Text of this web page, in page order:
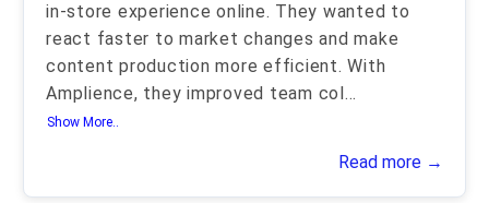
in-store experience online. They wanted to
react faster to market changes and make
content production more efficient. With
Amplience, they improved team col ...
Show More..
Read more →